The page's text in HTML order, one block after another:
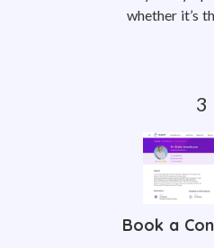
whether it’s
Book a